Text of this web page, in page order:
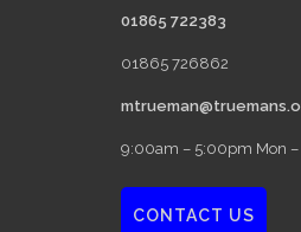
01865 722383
01865 726862
9:00am – 5:00pm Mon –
CONTACT US